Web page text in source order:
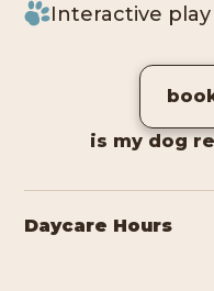
Interactive play
is my dog
Daycare Hours